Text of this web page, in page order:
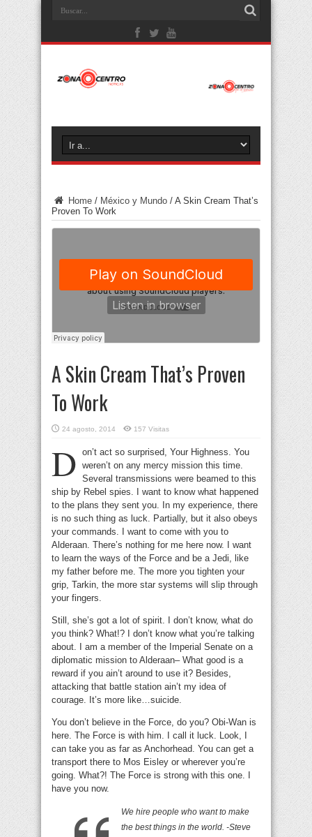
Home / México y Mundo / A Skin Cream That’s
Proven To Work
A Skin Cream That’s Proven
To Work
24 agosto, 2014 157 Visitas
D on’t act so surprised, Your Highness. You
weren’t on any mercy mission this time.
Several transmissions were beamed to this
ship by Rebel spies. I want to know what happened
to the plans they sent you. In my experience, there
is no such thing as luck. Partially, but it also obeys
your commands. I want to come with you to
Alderaan. There’s nothing for me here now. I want
to learn the ways of the Force and be a Jedi, like
my father before me. The more you tighten your
grip, Tarkin, the more star systems will slip through
your fingers.
Still, she’s got a lot of spirit. I don’t know, what do
you think? What!? I don’t know what you’re talking
about. I am a member of the Imperial Senate on a
diplomatic mission to Alderaan– What good is a
reward if you ain’t around to use it? Besides,
attacking that battle station ain’t my idea of
courage. It’s more like…suicide.
You don’t believe in the Force, do you? Obi-Wan is
here. The Force is with him. I call it luck. Look, I
can take you as far as Anchorhead. You can get a
transport there to Mos Eisley or wherever you’re
going. What?! The Force is strong with this one. I
have you now.
We hire people who want to make
the best things in the world. -Steve